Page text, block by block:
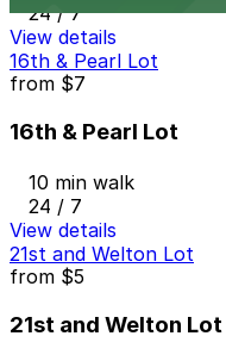
24 / 7
View details
16th & Pearl Lot
from $7
16th & Pearl Lot
10 min walk
24 / 7
View details
21st and Welton Lot
from $5
21st and Welton Lot